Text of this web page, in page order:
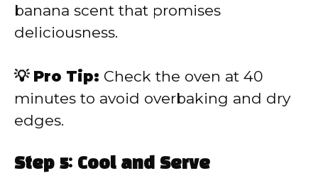
banana scent that promises
deliciousness.
💡 Pro Tip: Check the oven at 40
minutes to avoid overbaking and dry
edges.
Step 5: Cool and Serve